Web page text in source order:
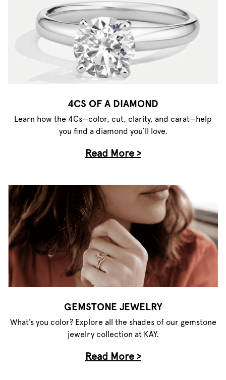
4CS OF A DIAMOND
Learn how the 4Cs—color, cut, clarity, and carat—help
you find a diamond you’ll love.
Read More >
GEMSTONE JEWELRY
What’s you color? Explore all the shades of our gemstone
jewelry collection at KAY.
Read More >